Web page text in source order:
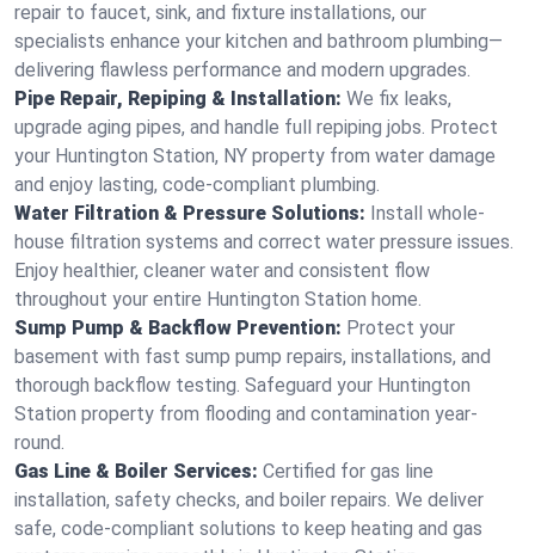
repair to faucet, sink, and fixture installations, our
specialists enhance your kitchen and bathroom plumbing—
delivering flawless performance and modern upgrades.
Pipe Repair, Repiping & Installation: We fix leaks,
upgrade aging pipes, and handle full repiping jobs. Protect
your Huntington Station, NY property from water damage
and enjoy lasting, code-compliant plumbing.
Water Filtration & Pressure Solutions: Install whole-
house filtration systems and correct water pressure issues.
Enjoy healthier, cleaner water and consistent flow
throughout your entire Huntington Station home.
Sump Pump & Backflow Prevention: Protect your
basement with fast sump pump repairs, installations, and
thorough backflow testing. Safeguard your Huntington
Station property from flooding and contamination year-
round.
Gas Line & Boiler Services: Certified for gas line
installation, safety checks, and boiler repairs. We deliver
safe, code-compliant solutions to keep heating and gas